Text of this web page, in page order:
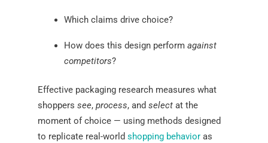
Which claims drive choice?
How does this design perform against
competitors?
Effective packaging research measures what
shoppers see, process, and selectat the
moment of choice — using methods designed
to replicate real-world shopping behavioras